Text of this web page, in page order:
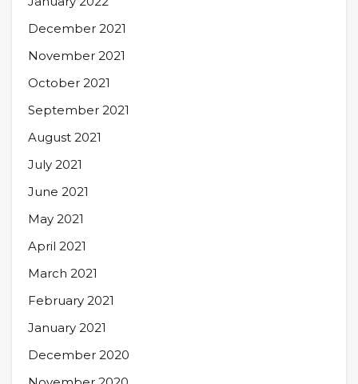
December 2021
November 2021
October 2021
September 2021
August 2021
July 2021
June 2021
May 2021
April 2021
March 2021
February 2021
January 2021
December 2020